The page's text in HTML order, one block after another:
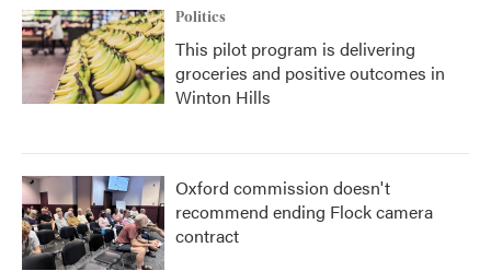
Politics
This pilot program is delivering
groceries and positive outcomes in
Winton Hills
Oxford commission doesn't
recommend ending Flock camera
contract